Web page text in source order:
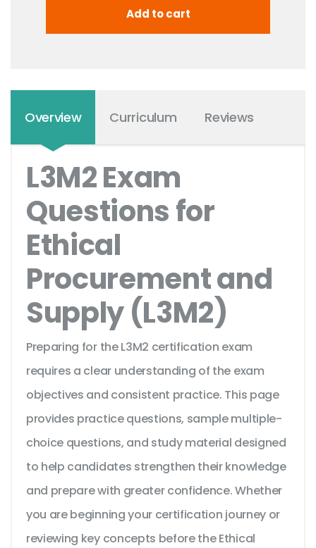
Overview Curriculum Reviews
L3M2 Exam
Questions for
Ethical
Procurement and
Supply (L3M2)
Preparing for the L3M2 certification exam
requires a clear understanding of the exam
objectives and consistent practice. This page
provides practice questions, sample multiple-
choice questions, and study material designed
to help candidates strengthen their knowledge
and prepare with greater confidence. Whether
you are beginning your certification journey or
reviewing key concepts before the Ethical